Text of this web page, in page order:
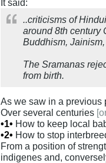
It said:
..criticisms of
around 8th century
Buddhism,
The Sramanas
from birth.
As we saw in a previous
Over several centuries
•1• How to keep local
•2• How to stop
From a position of
indigenes and,